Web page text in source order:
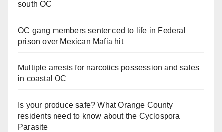
south OC
OC gang members sentenced to life in Federal
prison over Mexican Mafia hit
Multiple arrests for narcotics possession and sales
in coastal OC
Is your produce safe? What Orange County
residents need to know about the Cyclospora
Parasite